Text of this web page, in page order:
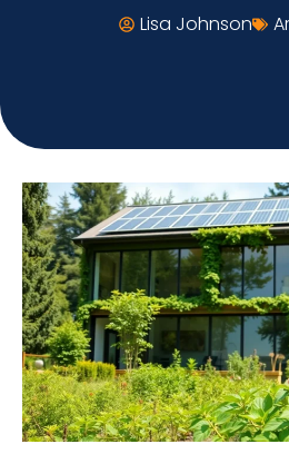
Lisa Johnson